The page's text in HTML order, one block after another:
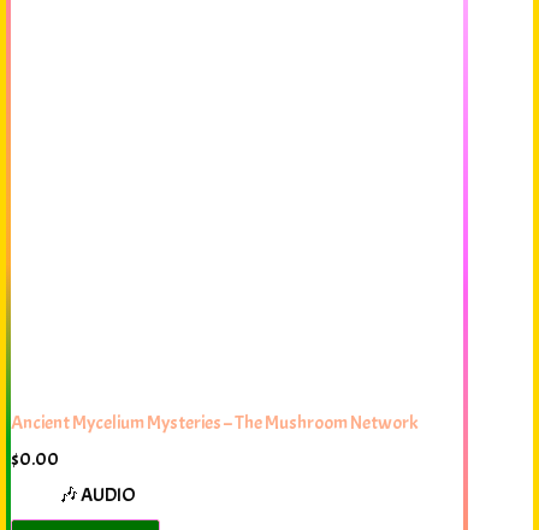
Ancient Mycelium Mysteries – The Mushroom Network
$0.00
🎶 AUDIO